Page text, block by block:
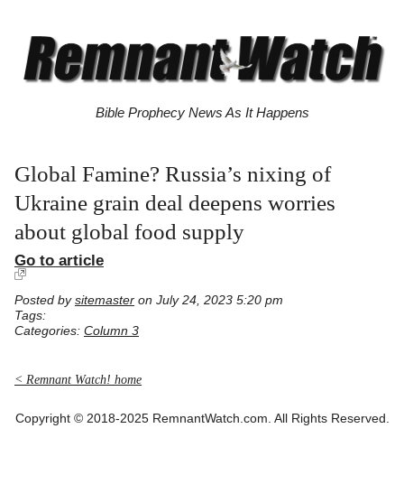
Bible Prophecy News As It Happens
Global Famine? Russia’s nixing of
Ukraine grain deal deepens worries
about global food supply
Go to article
Posted by sitemaster on July 24, 2023 5:20 pm
Tags:
Categories: Column 3
< Remnant Watch! home
Copyright © 2018-2025 RemnantWatch.com. All Rights Reserved.